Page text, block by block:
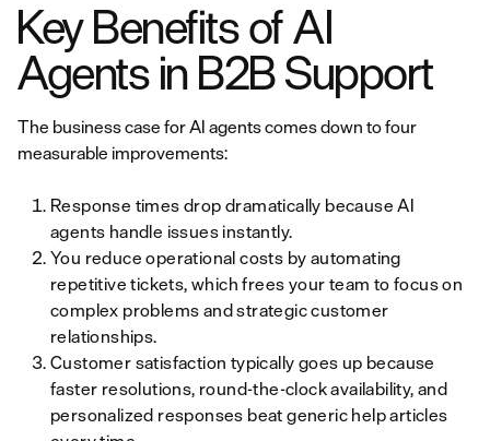
Key Benefits of AI
Agents in B2B Support
The business case for AI agents comes down to four
measurable improvements:
Response times drop dramatically because AI
agents handle issues instantly.
You reduce operational costs by automating
repetitive tickets, which frees your team to focus on
complex problems and strategic customer
relationships.
Customer satisfaction typically goes up because
faster resolutions, round-the-clock availability, and
personalized responses beat generic help articles